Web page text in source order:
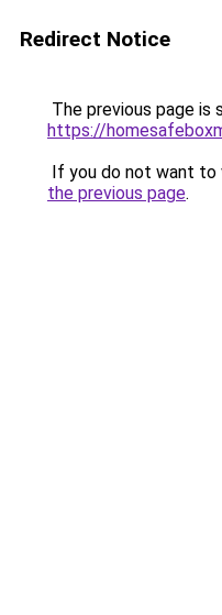
Redirect Notice
The previous page is
https://
If you do not want to
the previous page.